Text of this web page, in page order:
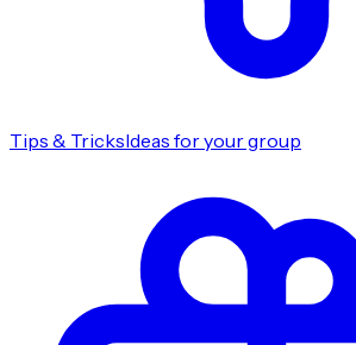
Tips & TricksIdeas for your group